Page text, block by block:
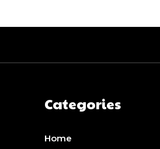
Categories
Home